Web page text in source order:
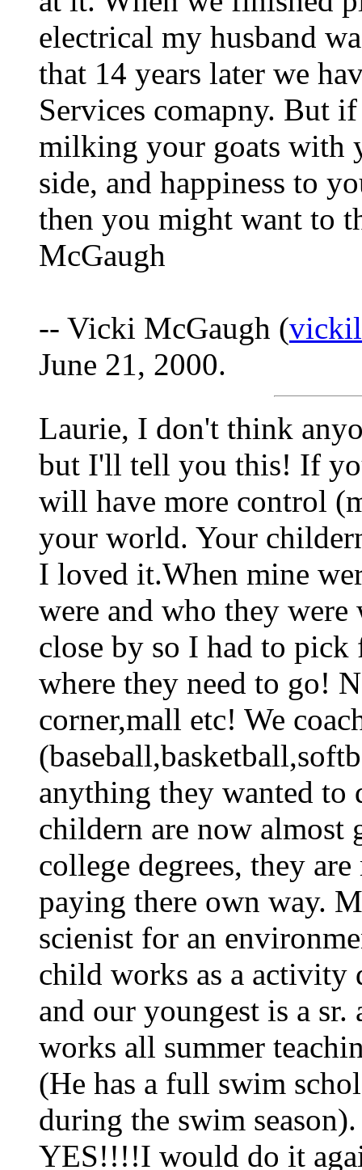
electrical my husband
that 14 years later we
Services comapny. But
milking your goats with
side, and happiness to
then you might want to
McGaugh
-- Vicki McGaugh (
June 21, 2000.
Laurie, I don't think
but I'll tell you this! If
will have more control
your world. Your
I loved it.When mine
were and who they
close by so I had to pick
where they need to go!
corner,mall etc! We
anything they wanted
childern are now
college degrees, they
paying there own way.
scienist for an
child works as a activity
and our youngest is a
works all summer
(He has a full swim
during the swim
YES!!!!I would do it